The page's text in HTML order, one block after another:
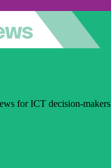
for ICT decision-makers